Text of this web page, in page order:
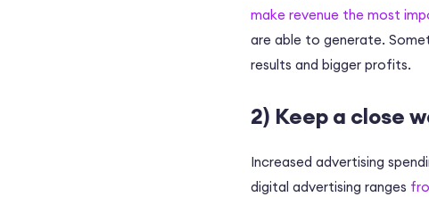
make revenue the most
are able to generate.
results and bigger profits.
2) Keep a close
Increased advertising
digital advertising ranges